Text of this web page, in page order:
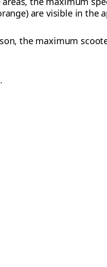
are visible in the
the maximum